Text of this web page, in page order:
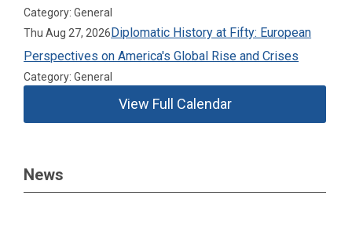
Category: General
Thu Aug 27, 2026Diplomatic History at Fifty: European
Perspectives on America's Global Rise and Crises
Category: General
View Full Calendar
News